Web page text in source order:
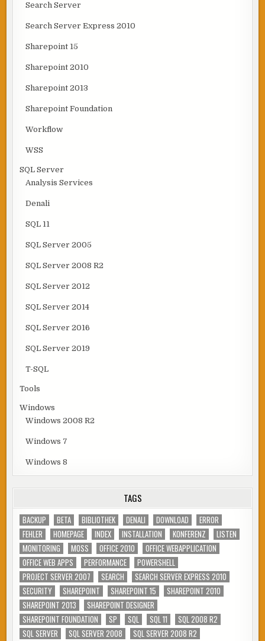
Search Server
Search Server Express 2010
Sharepoint 15
Sharepoint 2010
Sharepoint 2013
Sharepoint Foundation
Workflow
WSS
SQL Server
Analysis Services
Denali
SQL 11
SQL Server 2005
SQL Server 2008 R2
SQL Server 2012
SQL Server 2014
SQL Server 2016
SQL Server 2019
T-SQL
Tools
Windows
Windows 2008 R2
Windows 7
Windows 8
TAGS
BACKUP BETA BIBLIOTHEK DENALI DOWNLOAD
ERROR
FEHLER
HOMEPAGE INDEX INSTALLATION KONFERENZ
LISTEN
MONITORING
MOSS OFFICE 2010
OFFICE WEBAPPLICATION
OFFICE WEB APPS
PERFORMANCE
POWERSHELL
PROJECT SERVER 2007
SEARCH
SEARCH SERVER EXPRESS 2010
SECURITY
SHAREPOINT SHAREPOINT 15
SHAREPOINT 2010
SHAREPOINT 2013
SHAREPOINT DESIGNER
SHAREPOINT FOUNDATION
SP SQL SQL 11
SQL 2008 R2
SQL SERVER
SQL SERVER 2008
SQL SERVER 2008 R2